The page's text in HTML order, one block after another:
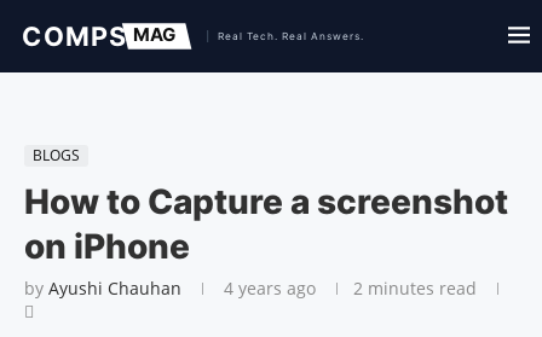
BLOGS
How to Capture a screenshot
on iPhone
by Ayushi Chauhan 4 years ago 2 minutes read